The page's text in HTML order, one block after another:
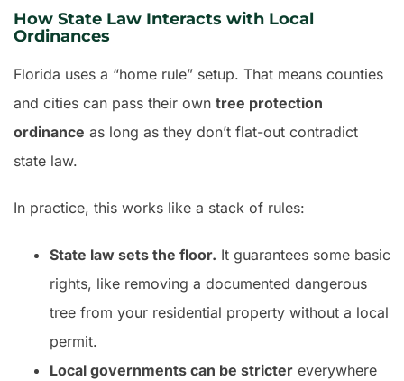
How State Law Interacts with Local
Ordinances
Florida uses a “home rule” setup. That means counties
and cities can pass their own tree protection
ordinance as long as they don’t flat-out contradict
state law.
In practice, this works like a stack of rules:
State law sets the floor. It guarantees some basic
rights, like removing a documented dangerous
tree from your residential property without a local
permit.
Local governments can be stricter everywhere